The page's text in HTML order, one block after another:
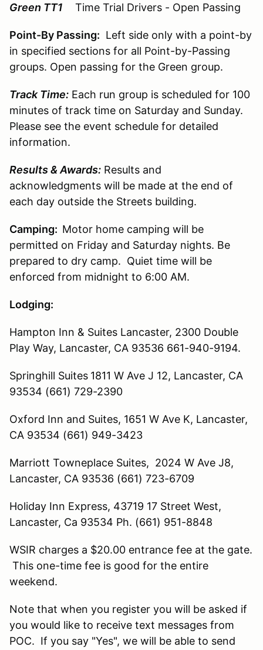
Green TT1 Time Trial Drivers - Open Passing
Point-By Passing: Left side only with a point-by
in specified sections for all Point-by-Passing
groups. Open passing for the Green group.
Track Time: Each run group is scheduled for 100
minutes of track time on Saturday and Sunday.
Please see the event schedule for detailed
information.
Results & Awards: Results and
acknowledgments will be made at the end of
each day outside the Streets building.
Camping: Motor home camping will be
permitted on Friday and Saturday nights. Be
prepared to dry camp. Quiet time will be
enforced from midnight to 6:00 AM.
Lodging:
Hampton Inn & Suites Lancaster, 2300 Double
Play Way, Lancaster, CA 93536 661-940-9194.
Springhill Suites 1811 W Ave J 12, Lancaster, CA
93534 (661) 729-2390
Oxford Inn and Suites, 1651 W Ave K, Lancaster,
CA 93534 (661) 949-3423
Marriott Towneplace Suites, 2024 W Ave J8,
Lancaster, CA 93536 (661) 723-6709
Holiday Inn Express, 43719 17 Street West,
Lancaster, Ca 93534 Ph. (661) 951-8848
WSIR charges a $20.00 entrance fee at the gate.
This one-time fee is good for the entire
weekend.
Note that when you register you will be asked if
you would like to receive text messages from
POC. If you say "Yes", we will be able to send